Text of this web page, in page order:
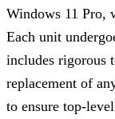
Windows 11 Pro,
Each unit
includes rigorous
replacement of
to ensure top-